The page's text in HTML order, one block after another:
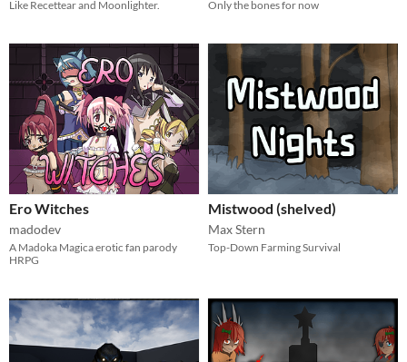
Like Recettear and Moonlighter. Only the bones for now
Ero Witches
madodev
A Madoka Magica erotic fan parody
HRPG
Mistwood (shelved)
Max Stern
Top-Down Farming Survival